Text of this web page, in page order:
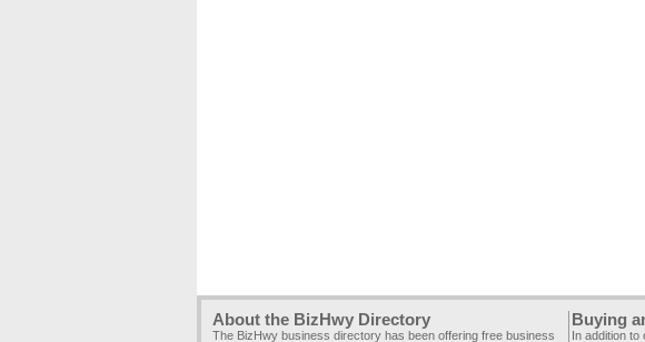
About the BizHwy Directory
The BizHwy business directory has been offering free business
Buying
In addition